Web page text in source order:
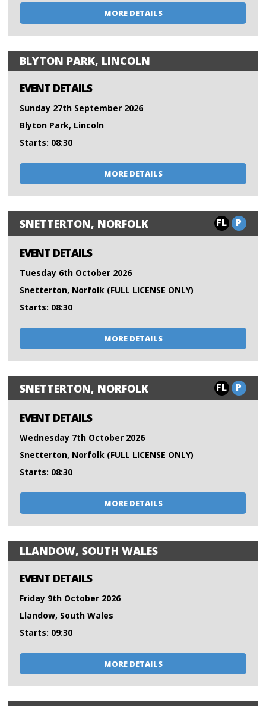
MORE DETAILS
BLYTON PARK, LINCOLN
EVENT DETAILS
Sunday 27th September 2026
Blyton Park, Lincoln
Starts: 08:30
MORE DETAILS
SNETTERTON, NORFOLK FL P
EVENT DETAILS
Tuesday 6th October 2026
Snetterton, Norfolk (FULL LICENSE ONLY)
Starts: 08:30
MORE DETAILS
SNETTERTON, NORFOLK FL P
EVENT DETAILS
Wednesday 7th October 2026
Snetterton, Norfolk (FULL LICENSE ONLY)
Starts: 08:30
MORE DETAILS
LLANDOW, SOUTH WALES
EVENT DETAILS
Friday 9th October 2026
Llandow, South Wales
Starts: 09:30
MORE DETAILS